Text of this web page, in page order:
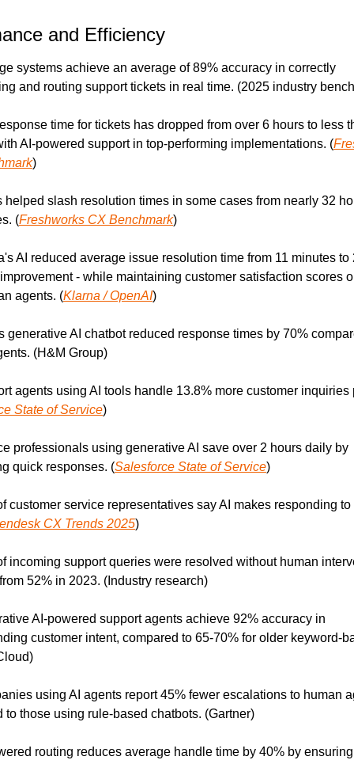
and Efficiency
systems achieve an average of 89% accuracy in correctly
and routing support tickets in real time. (2025 industry
time for tickets has dropped from over 6 hours to less
AI-powered support in top-performing implementations. (
)
helped slash resolution times in some cases from nearly 32
(Freshworks CX Benchmark)
AI reduced average issue resolution time from 11 minutes to
- while maintaining customer satisfaction scores
agents. (Klarna / OpenAI)
generative AI chatbot reduced response times by 70%
(H&M Group)
agents using AI tools handle 13.8% more customer inquiries
State of Service)
professionals using generative AI save over 2 hours daily by
quick responses. (Salesforce State of Service)
customer service representatives say AI makes responding to
CX Trends 2025)
incoming support queries were resolved without human
52% in 2023. (Industry research)
AI-powered support agents achieve 92% accuracy in
customer intent, compared to 65-70% for older keyword-
using AI agents report 45% fewer escalations to human
to those using rule-based chatbots. (Gartner)
routing reduces average handle time by 40% by